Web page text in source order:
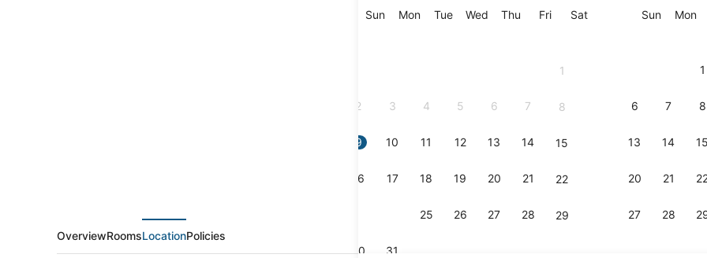
are
SunSunday
MonMonday
TueTuesday
Wed Wednesday
Thu Thursday
FriFriday
SatSaturday
1
2 3 4 5 6 7 8
9 10 11 12 13 14 15
16 17 18 19 20 21 22
25 26 27 28 29
30 31
SunSunday
Mon
1
6 7 8
13 14
20 21
27 28
OverviewRoomsLocationPolicies